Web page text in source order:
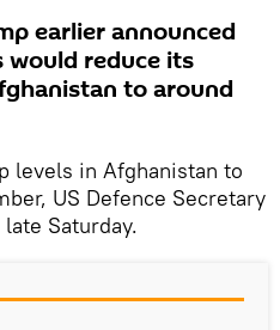
earlier announced
reduce its
to around
levels in Afghanistan to
US Defence Secretary
Saturday.